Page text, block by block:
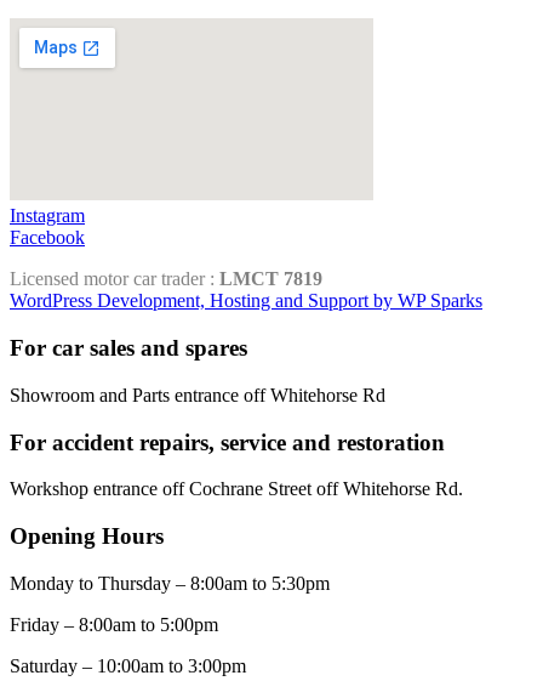
Instagram
Facebook
Licensed motor car trader : LMCT 7819
WordPress Development, Hosting and Support by WP Sparks
For car sales and spares
Showroom and Parts entrance off Whitehorse Rd
For accident repairs, service and restoration
Workshop entrance off Cochrane Street off Whitehorse Rd.
Opening Hours
Monday to Thursday – 8:00am to 5:30pm
Friday – 8:00am to 5:00pm
Saturday – 10:00am to 3:00pm